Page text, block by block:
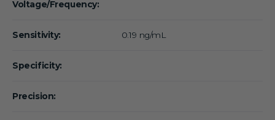
Voltage/Frequency:
Sensitivity: 0.19 ng/mL
Specificity:
Precision: